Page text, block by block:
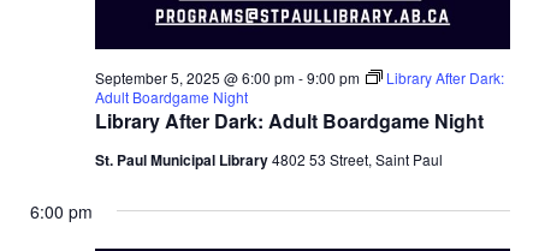
Library After Dark: Adult Boardgame Night
September 5, 2025 @ 6:00 pm-9:00 pm
Library After Dark:
Adult Boardgame Night
St. Paul Municipal Library4802 53 Street, Saint Paul
6:00 pm